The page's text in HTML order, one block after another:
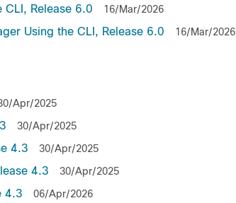
CLI, Release 6.0 16/Mar/2026
Using the CLI, Release 6.0 16/Mar/2026
Apr/2025
30/Apr/2025
4.3 30/Apr/2025
4.3 30/Apr/2025
4.3 06/Apr/2026